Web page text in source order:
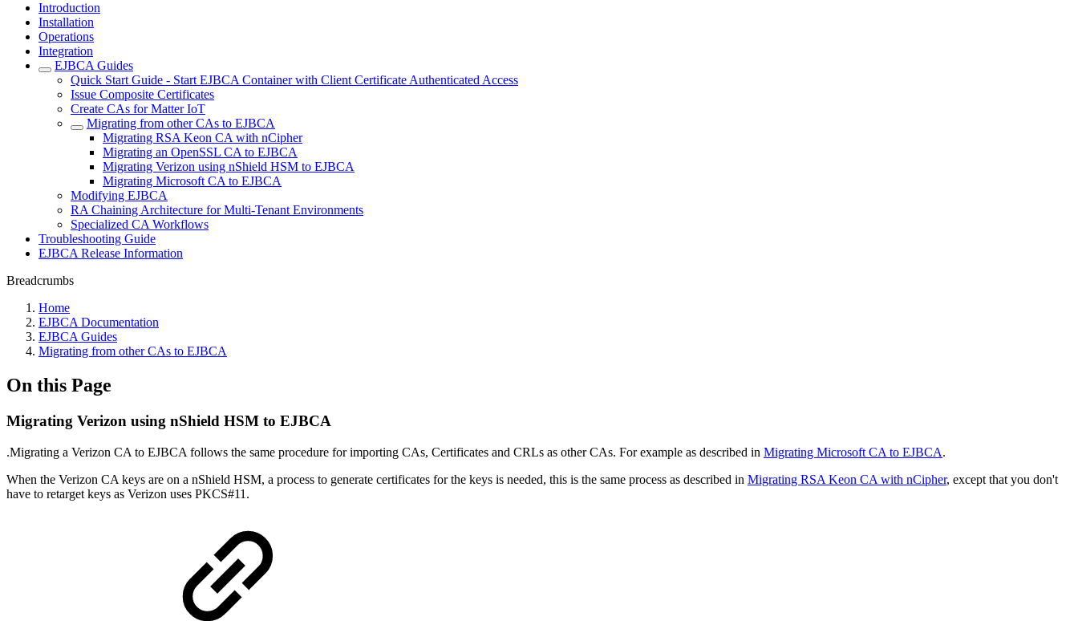
Introduction
Installation
Operations
Integration
EJBCA Guides
Quick Start Guide - Start EJBCA Container with Client Certificate Authenticated Access
Issue Composite Certificates
Create CAs for Matter IoT
Migrating from other CAs to EJBCA
Migrating RSA Keon CA with nCipher
Migrating an OpenSSL CA to EJBCA
Migrating Verizon using nShield HSM to EJBCA
Migrating Microsoft CA to EJBCA
Modifying EJBCA
RA Chaining Architecture for Multi-Tenant Environments
Specialized CA Workflows
Troubleshooting Guide
EJBCA Release Information
Breadcrumbs
Home
EJBCA Documentation
EJBCA Guides
Migrating from other CAs to EJBCA
On this Page
Migrating Verizon using nShield HSM to EJBCA
.Migrating a Verizon CA to EJBCA follows the same procedure for importing CAs, Certificates and CRLs as other CAs. For example as described in Migrating Microsoft CA to EJBCA.
When the Verizon CA keys are on a nShield HSM, a process to generate certificates for the keys is needed, this is the same process as described in Migrating RSA Keon CA with nCipher, except that you don't
have to retarget keys as Verizon uses PKCS#11.